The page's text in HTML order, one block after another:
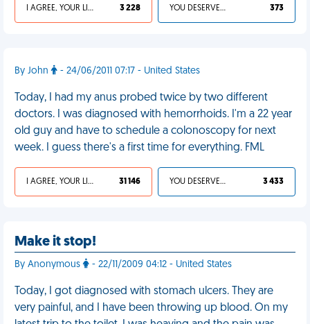
I AGREE, YOUR LIFE SUCKS 3 228 YOU DESERVED IT 373
By John - 24/06/2011 07:17 - United States
Today, I had my anus probed twice by two different
doctors. I was diagnosed with hemorrhoids. I'm a 22 year
old guy and have to schedule a colonoscopy for next
week. I guess there's a first time for everything. FML
I AGREE, YOUR LIFE SUCKS 31 146 YOU DESERVED IT 3 433
Make it stop!
By Anonymous - 22/11/2009 04:12 - United States
Today, I got diagnosed with stomach ulcers. They are
very painful, and I have been throwing up blood. On my